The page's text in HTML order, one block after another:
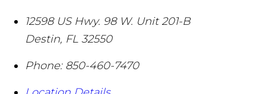
12598 US Hwy. 98 W. Unit 201-B
Destin, FL 32550
Phone: 850-460-7470